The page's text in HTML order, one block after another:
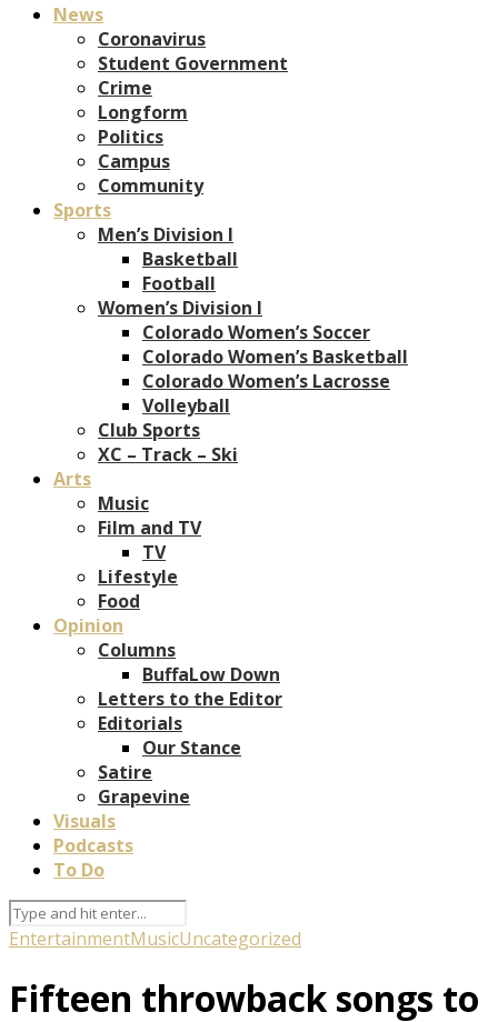
News
Coronavirus
Student Government
Crime
Longform
Politics
Campus
Community
Sports
Men’s Division I
Basketball
Football
Women’s Division I
Colorado Women’s Soccer
Colorado Women’s Basketball
Colorado Women’s Lacrosse
Volleyball
Club Sports
XC – Track – Ski
Arts
Music
Film and TV
TV
Lifestyle
Food
Opinion
Columns
BuffaLow Down
Letters to the Editor
Editorials
Our Stance
Satire
Grapevine
Visuals
Podcasts
To Do
EntertainmentMusicUncategorized
Fifteen throwback songs to